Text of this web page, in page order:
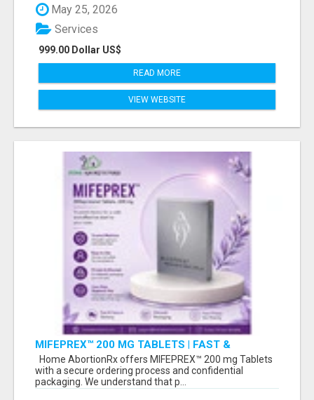
May 25, 2026
999.00 Dollar US$
Services
READ MORE
VIEW WEBSITE
MIFEPREX™ 200 MG TABLETS | FAST &
CONFIDENTIAL SHIPPING
Home AbortionRx offers MIFEPREX™ 200 mg Tablets
with a secure ordering process and confidential
packaging. We understand that p...